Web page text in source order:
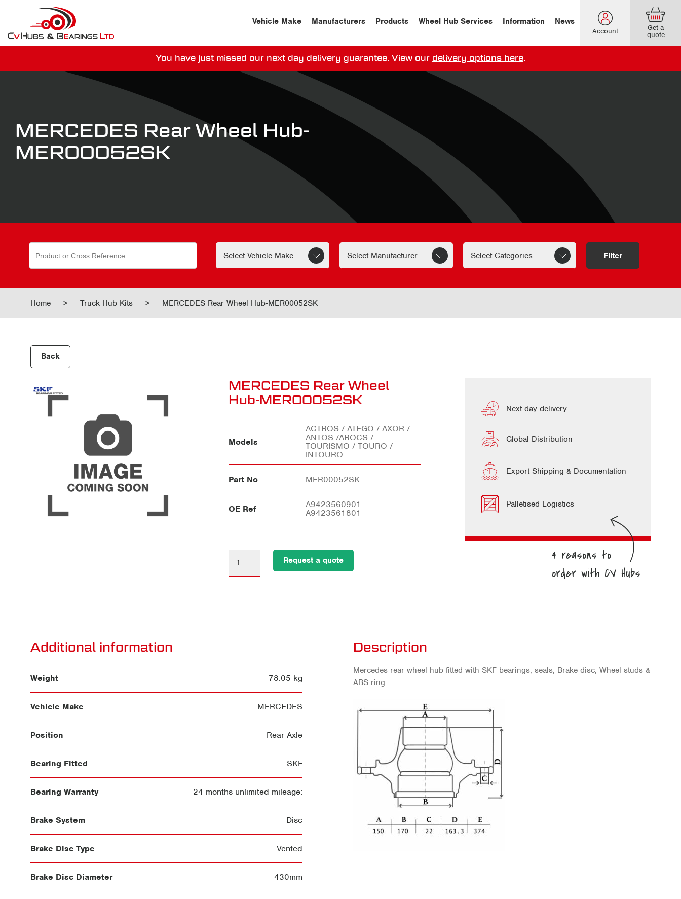
Vehicle Make Manufacturers Products Wheel Hub Services Information News
Account
Get a
quote
For guaranteed dispatch today, order within 0 0 : 0 0 : 0 0 for more on our delivery terms,
You have just missed our next day delivery guarantee. View our delivery options here.
MERCEDES Rear Wheel Hub-
MER00052SK
Search
for:
Filter
Home > Truck Hub Kits > MERCEDES Rear Wheel Hub-MER00052SK
Back
MERCEDES Rear Wheel
Hub-MER00052SK
Models
ACTROS / ATEGO / AXOR /
ANTOS /AROCS /
TOURISMO / TOURO /
INTOURO
Part No MER00052SK
OE Ref
A9423560901
A9423561801
Request a quote
Next day delivery
Global Distribution
Export Shipping & Documentation
Palletised Logistics
Additional information
Weight 78.05 kg
Vehicle Make MERCEDES
Position Rear Axle
Bearing Fitted SKF
Bearing Warranty 24 months unlimited mileage:
Brake System Disc
Brake Disc Type Vented
Brake Disc Diameter 430mm
Description
Mercedes rear wheel hub fitted with SKF bearings, seals, Brake disc, Wheel studs &
ABS ring.